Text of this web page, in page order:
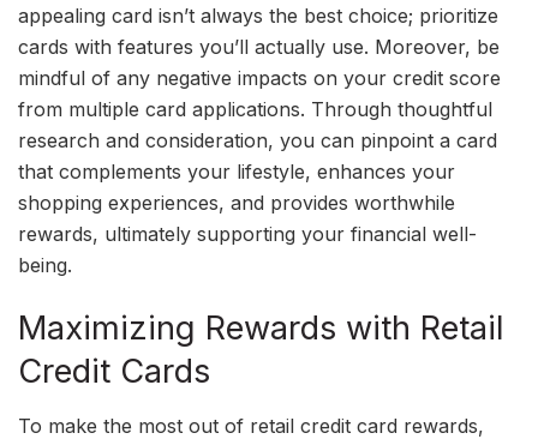
appealing card isn’t always the best choice; prioritize
cards with features you’ll actually use. Moreover, be
mindful of any negative impacts on your credit score
from multiple card applications. Through thoughtful
research and consideration, you can pinpoint a card
that complements your lifestyle, enhances your
shopping experiences, and provides worthwhile
rewards, ultimately supporting your financial well-
being.
Maximizing Rewards with Retail
Credit Cards
To make the most out of retail credit card rewards,